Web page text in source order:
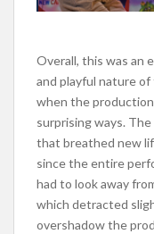
Overall, this was an
and playful nature
when the
surprising ways.
that breathed new
sincethe entire
had to look away
which detracted
overshadow the